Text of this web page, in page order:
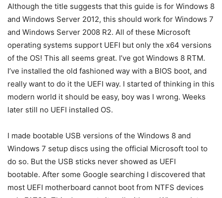
Although the title suggests that this guide is for Windows 8
and Windows Server 2012, this should work for Windows 7
and Windows Server 2008 R2. All of these Microsoft
operating systems support UEFI but only the x64 versions
of the OS! This all seems great. I’ve got Windows 8 RTM.
I’ve installed the old fashioned way with a BIOS boot, and
really want to do it the UEFI way. I started of thinking in this
modern world it should be easy, boy was I wrong. Weeks
later still no UEFI installed OS.
I made bootable USB versions of the Windows 8 and
Windows 7 setup discs using the official Microsoft tool to
do so. But the USB sticks never showed as UEFI
bootable. After some Google searching I discovered that
most UEFI motherboard cannot boot from NTFS devices